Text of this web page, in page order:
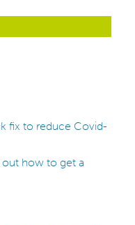
fix to reduce Covid-
out how to get a